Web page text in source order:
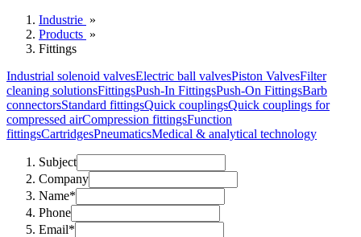
Industrie »
Products »
Fittings
Industrial solenoid valvesElectric ball valvesPiston ValvesFilter
cleaning solutionsFittingsPush-In FittingsPush-On FittingsBarb
connectorsStandard fittingsQuick couplingsQuick couplings for
compressed airCompression fittingsFunction
fittingsCartridgesPneumaticsMedical & analytical technology
Subject
Company
Name*
Phone
Email*